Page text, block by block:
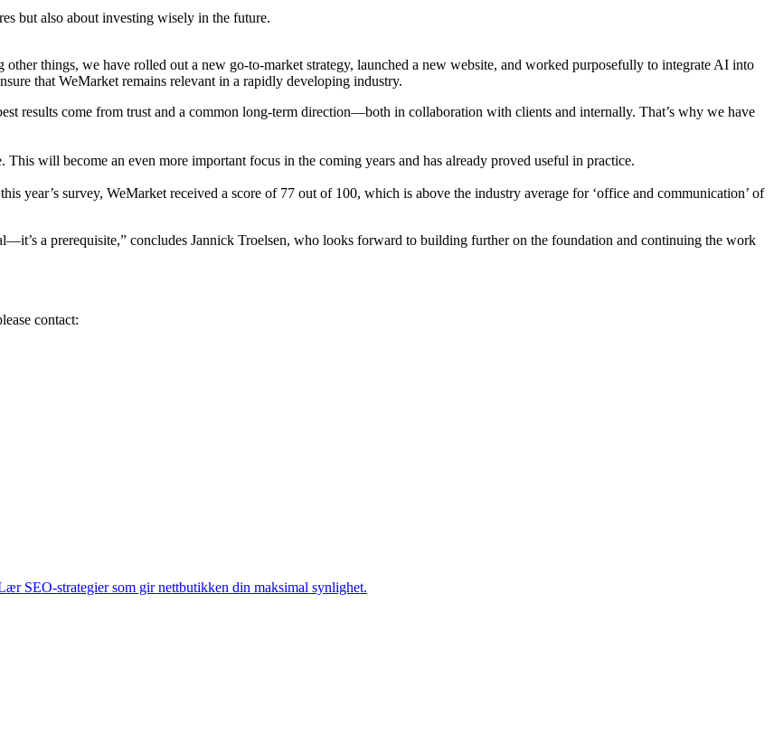
but also about investing wisely in the future.
things, we have rolled out a new go-to-market strategy, launched a new website, and worked purposefully to integrate AI into
that WeMarket remains relevant in a rapidly developing industry.
results come from trust and a common long-term direction—both in collaboration with clients and internally. That’s why we have
will become an even more important focus in the coming years and has already proved useful in practice.
year’s survey, WeMarket received a score of 77 out of 100, which is above the industry average for ‘office and communication’ of
a prerequisite,” concludes Jannick Troelsen, who looks forward to building further on the foundation and continuing the work
contact:
SEO-strategier som gir nettbutikken din maksimal synlighet.